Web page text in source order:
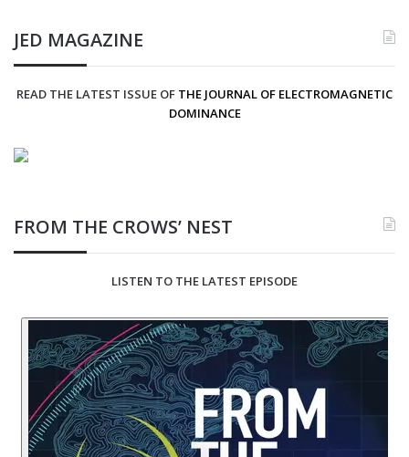
JED MAGAZINE
READ THE LATEST ISSUE OF THE JOURNAL OF ELECTROMAGNETIC
DOMINANCE
FROM THE CROWS’ NEST
LISTEN TO THE LATEST EPISODE